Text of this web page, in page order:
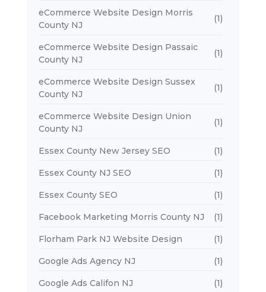
eCommerce Website Design Morris
County NJ
(1)
eCommerce Website Design Passaic
County NJ
(1)
eCommerce Website Design Sussex
County NJ
(1)
eCommerce Website Design Union
County NJ
(1)
Essex County New Jersey SEO (1)
Essex County NJ SEO (1)
Essex County SEO (1)
Facebook Marketing Morris County NJ (1)
Florham Park NJ Website Design (1)
Google Ads Agency NJ (1)
Google Ads Califon NJ (1)